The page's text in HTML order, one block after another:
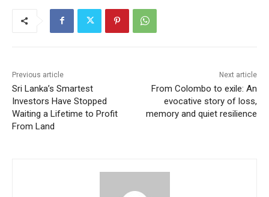
Previous article
Sri Lanka’s Smartest
Investors Have Stopped
Waiting a Lifetime to Profit
From Land
Next article
From Colombo to exile: An
evocative story of loss,
memory and quiet resilience